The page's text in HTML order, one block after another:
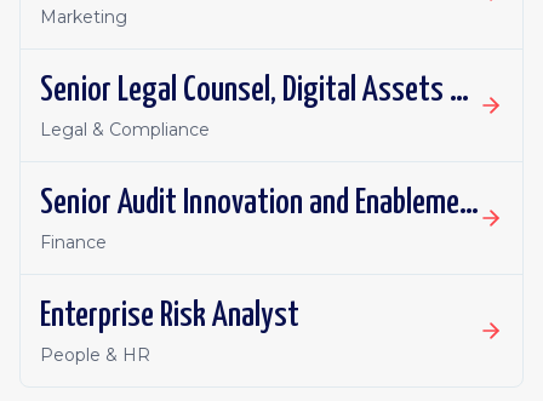
Marketing
Senior Legal Counsel, Digital Assets and Payments
Legal & Compliance
Senior Audit Innovation and Enablement Lead
Finance
Enterprise Risk Analyst
People & HR